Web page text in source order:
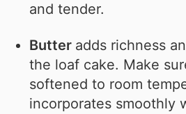
and tender.
Butter adds richness
the loaf cake. Make
softened to room
incorporates smoothly